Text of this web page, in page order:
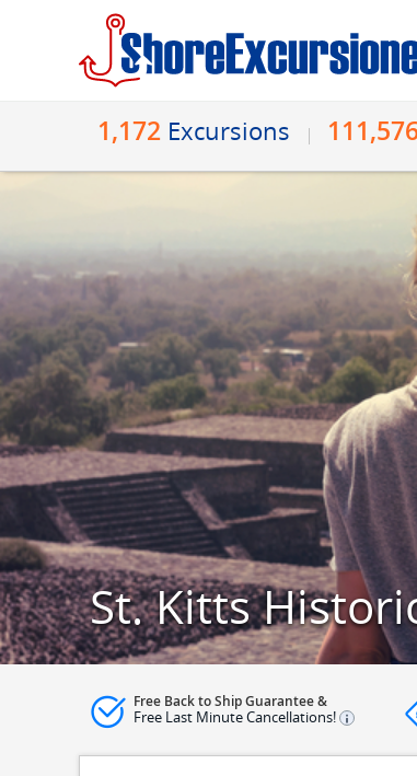
1,172 Excursions
St. Kitts
Free Back to Ship Guarantee &
Free Last Minute Cancellations!